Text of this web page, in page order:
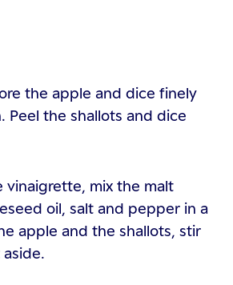
the apple and dice finely
Peel the shallots and dice
vinaigrette, mix the malt
oil, salt and pepper in a
apple and the shallots, stir